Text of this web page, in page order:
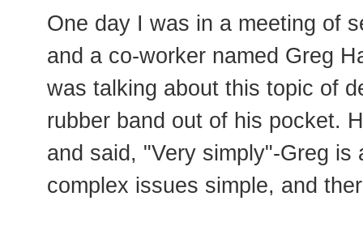
One day I was in a meeting of
and a co-worker named Greg
was talking about this topic of
rubber band out of his pocket.
and said, "Very simply"-Greg
complex issues simple, and